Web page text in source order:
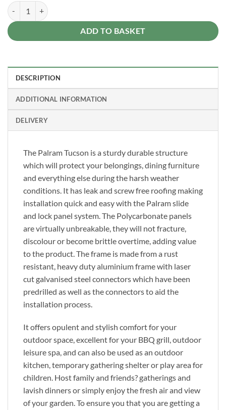
Palram Canopia Tucson 12ft X 16.5ft Open Grey Garden Gazebo
ADD TO BASKET
DESCRIPTION
ADDITIONAL INFORMATION
DELIVERY
The Palram Tucson is a sturdy durable structure
which will protect your belongings, dining furniture
and everything else during the harsh weather
conditions. It has leak and screw free roofing making
installation quick and easy with the Palram slide
and lock panel system. The Polycarbonate panels
are virtually unbreakable, they will not fracture,
discolour or become brittle overtime, adding value
to the product. The frame is made from a rust
resistant, heavy duty aluminium frame with laser
cut galvanised steel connectors which have been
predrilled as well as the connectors to aid the
installation process.
It offers opulent and stylish comfort for your
outdoor space, excellent for your BBQ grill, outdoor
leisure spa, and can also be used as an outdoor
kitchen, temporary gathering shelter or play area for
children. Host family and friends? gatherings and
lavish dinners or simply enjoy the fresh air and view
of your garden. To ensure you that you are getting a